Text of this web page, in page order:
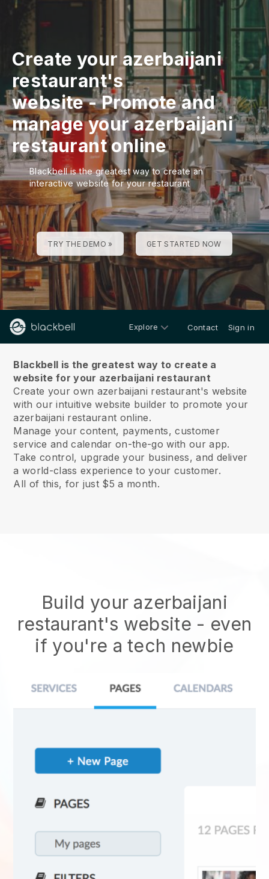
Create your azerbaijani
restaurant's
website-Promote and
manage your azerbaijani
restaurant online
Blackbell is the greatest way to create an
interactive website for your restaurant
TRY THE DEMO » GET STARTED NOW
Explore Contact Sign in
Blackbell is the greatest way to create a
website for your azerbaijani restaurant
Create your own azerbaijani restaurant's website
with our intuitive website builder to promote your
azerbaijani restaurant online.
Manage your content, payments, customer
service and calendar on-the-go with our app.
Take control, upgrade your business, and deliver
a world-class experience to your customer.
All of this, for just $5 a month.
Build your azerbaijani
restaurant's website - even
if you're a tech newbie